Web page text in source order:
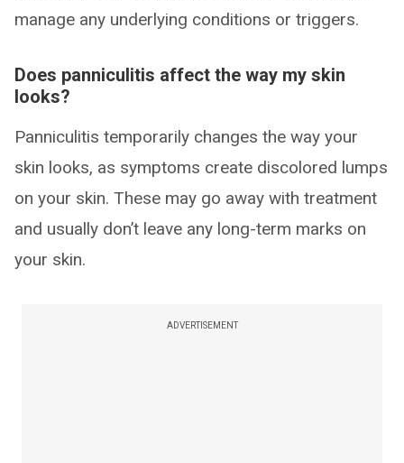
manage any underlying conditions or triggers.
Does panniculitis affect the way my skin
looks?
Panniculitis temporarily changes the way your
skin looks, as symptoms create discolored lumps
on your skin. These may go away with treatment
and usually don’t leave any long-term marks on
your skin.
ADVERTISEMENT